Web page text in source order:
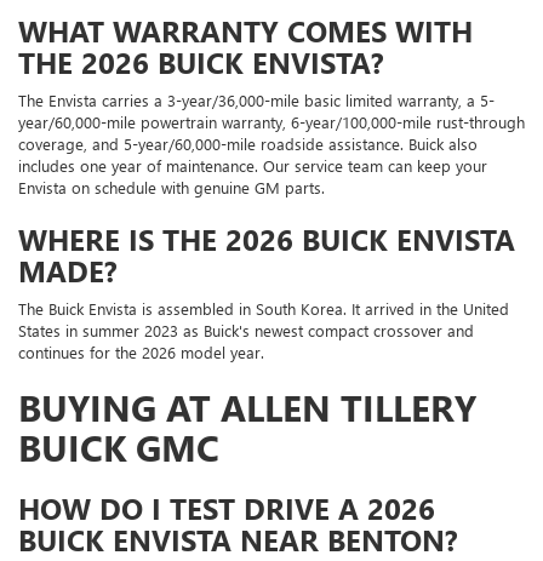
WHAT WARRANTY COMES WITH
THE 2026 BUICK ENVISTA?
The Envista carries a 3-year/36,000-mile basic limited warranty, a 5-
year/60,000-mile powertrain warranty, 6-year/100,000-mile rust-through
coverage, and 5-year/60,000-mile roadside assistance. Buick also
includes one year of maintenance. Our service team can keep your
Envista on schedule with genuine GM parts.
WHERE IS THE 2026 BUICK ENVISTA
MADE?
The Buick Envista is assembled in South Korea. It arrived in the United
States in summer 2023 as Buick's newest compact crossover and
continues for the 2026 model year.
BUYING AT ALLEN TILLERY
BUICK GMC
HOW DO I TEST DRIVE A 2026
BUICK ENVISTA NEAR BENTON?